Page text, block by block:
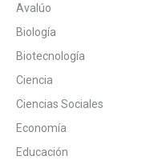
Avalúo
Biología
Biotecnología
Ciencia
Ciencias Sociales
Economía
Educación